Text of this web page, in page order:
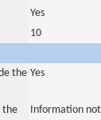
Yes
10
the Yes
the
Information